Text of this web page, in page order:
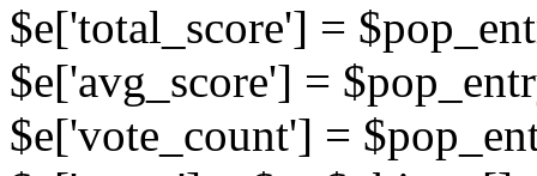
$e['total_score'] =
$e['avg_score'] =
$e['vote_count'] =